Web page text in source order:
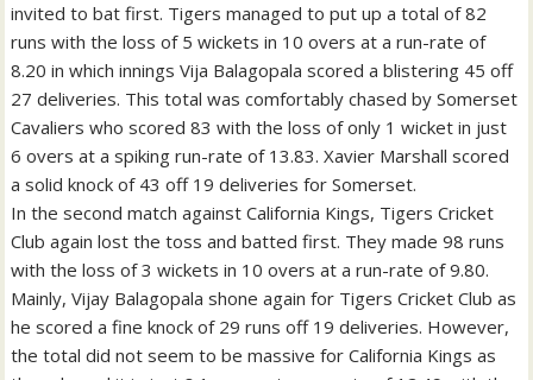
invited to bat first. Tigers managed to put up a total of 82
runs with the loss of 5 wickets in 10 overs at a run-rate of
8.20 in which innings Vija Balagopala scored a blistering 45 off
27 deliveries. This total was comfortably chased by Somerset
Cavaliers who scored 83 with the loss of only 1 wicket in just
6 overs at a spiking run-rate of 13.83. Xavier Marshall scored
a solid knock of 43 off 19 deliveries for Somerset.
In the second match against California Kings, Tigers Cricket
Club again lost the toss and batted first. They made 98 runs
with the loss of 3 wickets in 10 overs at a run-rate of 9.80.
Mainly, Vijay Balagopala shone again for Tigers Cricket Club as
he scored a fine knock of 29 runs off 19 deliveries. However,
the total did not seem to be massive for California Kings as